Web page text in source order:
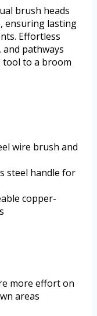
brush heads
ensuring lasting
Effortless
and pathways
to a broom
wire brush and
steel handle for
copper-
more effort on
areas